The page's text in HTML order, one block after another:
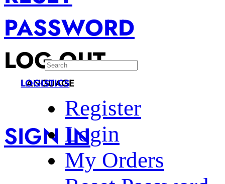
PASSWORD
LOG OUT
LANGUAGE
LOGISTICS
SIGN IN
Register
Login
My Orders